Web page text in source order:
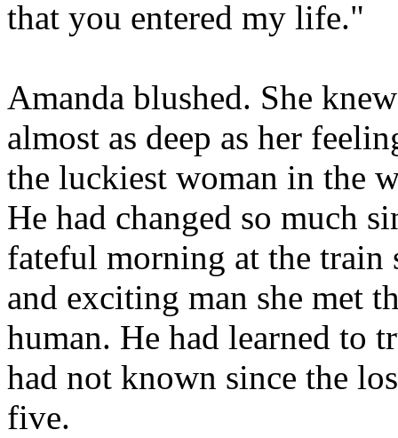
that you entered my life."
Amanda blushed. She
almost as deep as her
the luckiest woman in the
He had changed so much
fateful morning at the train
and exciting man she met
human. He had learned to
had not known since the
five.